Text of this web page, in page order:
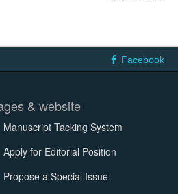
Facebook
& website
Manuscript Tacking System
Apply for Editorial Position
Propose a Special Issue